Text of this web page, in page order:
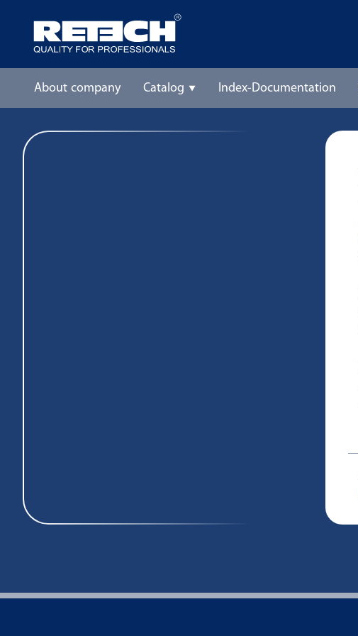
About company Catalog Index-Documentation